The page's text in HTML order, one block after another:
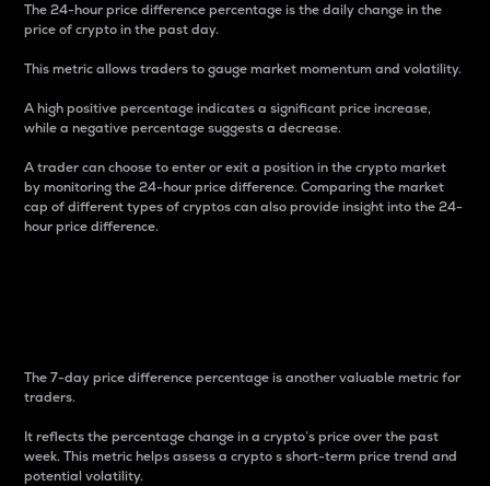
The 24-hour price difference percentage is the daily change in the
price of crypto in the past day.
This metric allows traders to gauge market momentum and volatility.
A high positive percentage indicates a significant price increase,
while a negative percentage suggests a decrease.
A trader can choose to enter or exit a position in the crypto market
by monitoring the 24-hour price difference. Comparing the market
cap of different types of cryptos can also provide insight into the 24-
hour price difference.
The 7-day price difference percentage is another valuable metric for
traders.
It reflects the percentage change in a crypto’s price over the past
week. This metric helps assess a crypto s short-term price trend and
potential volatility.